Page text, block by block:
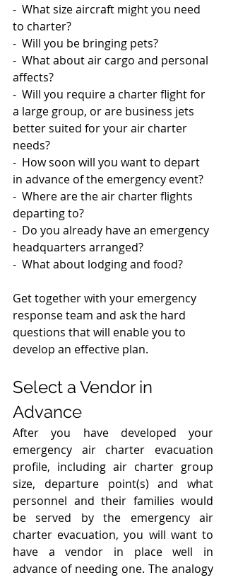
-  What size aircraft might you need
to charter?
-  Will you be bringing pets?
-  What about air cargo and personal
affects?
-  Will you require a charter flight for
a large group, or are business jets
better suited for your air charter
needs?
-  How soon will you want to depart
in advance of the emergency event?
-  Where are the air charter flights
departing to?
-  Do you already have an emergency
headquarters arranged?
-  What about lodging and food?
Get together with your emergency
response team and ask the hard
questions that will enable you to
develop an effective plan.
Select a Vendor in
Advance
After you have developed your
emergency air charter evacuation
profile, including air charter group
size, departure point(s) and what
personnel and their families would
be served by the emergency air
charter evacuation, you will want to
have a vendor in place well in
advance of needing one. The analogy